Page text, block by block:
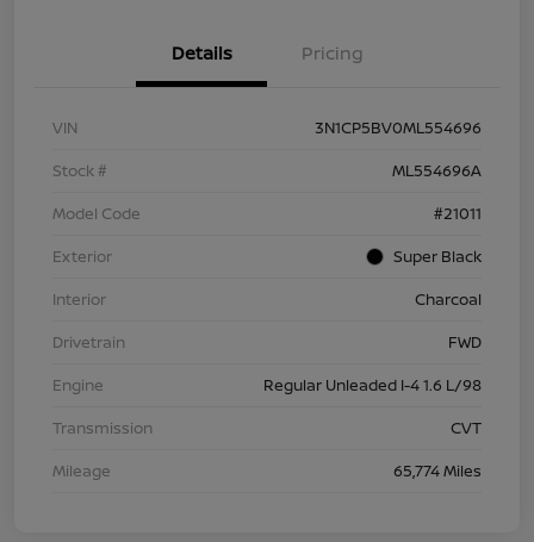
Details Pricing
VIN
3N1CP5BV0ML554696
Stock #
ML554696A
Model Code
#21011
Exterior
Super Black
Interior
Charcoal
Drivetrain
FWD
Engine
Regular Unleaded I-4 1.6 L/98
Transmission
CVT
Mileage
65,774 Miles